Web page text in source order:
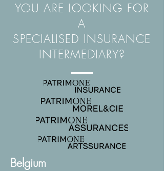
YOU ARE LOOKING FOR
A
SPECIALISED INSURANCE
INTERMEDIARY?
Belgium